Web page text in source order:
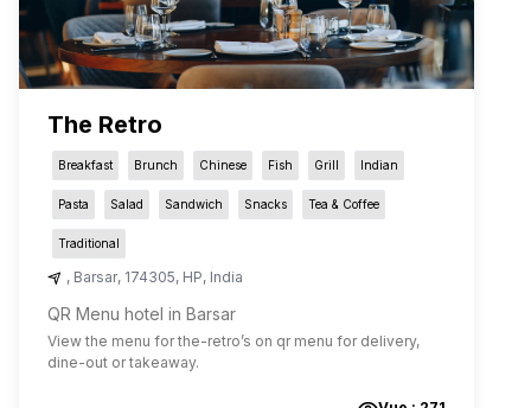
The Retro
Breakfast Brunch Chinese Fish Grill Indian
Pasta Salad Sandwich Snacks Tea & Coffee
Traditional
, Barsar, 174305, HP, India
QR Menu hotel in Barsar
View the menu forthe-retro’s on qr menu for delivery,
dine-out or takeaway.